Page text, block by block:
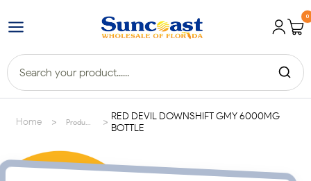
0
Home >
RED DEVIL DOWNSHIFT GMY 6000MG
BOTTLE